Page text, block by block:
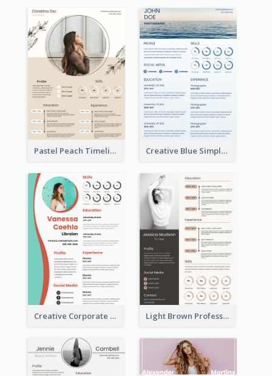
Pastel Peach Timeline Resume Creative Blue Simple Resume
Creative Corporate Teal Resume Light Brown Professional Resume